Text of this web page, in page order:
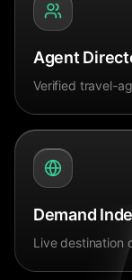
Agent
Verified travel-
Demand
Live destination